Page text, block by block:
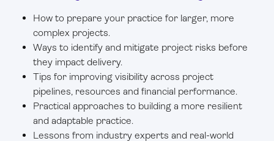
How to prepare your practice for larger, more
complex projects.
Ways to identify and mitigate project risks before
they impact delivery.
Tips for improving visibility across project
pipelines, resources and financial performance.
Practical approaches to building a more resilient
and adaptable practice.
Lessons from industry experts and real-world